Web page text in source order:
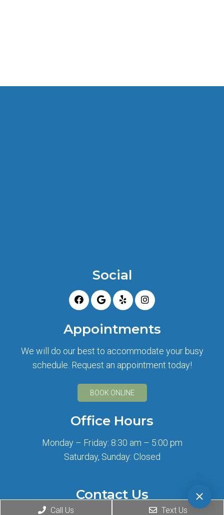
Social
Appointments
We will do our best to accommodate your busy
schedule. Request an appointment today!
BOOK ONLINE
Office Hours
Monday – Friday: 8:30 am – 5:00 pm
Saturday, Sunday: Closed
Contact Us
Call Us Text Us